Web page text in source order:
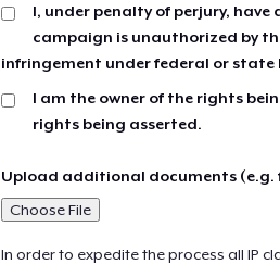
I, under penalty of perjury,
campaign is unauthorized by
infringement under federal or state
I am the owner of the rights
rights being asserted.
Upload additional documents
Choose File
In order to expedite the process all IP